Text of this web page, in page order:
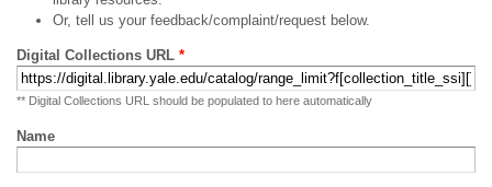
Or, tell us your feedback/complaint/request below.
Digital Collections URL *
** Digital Collections URL should be populated to here automatically
Name